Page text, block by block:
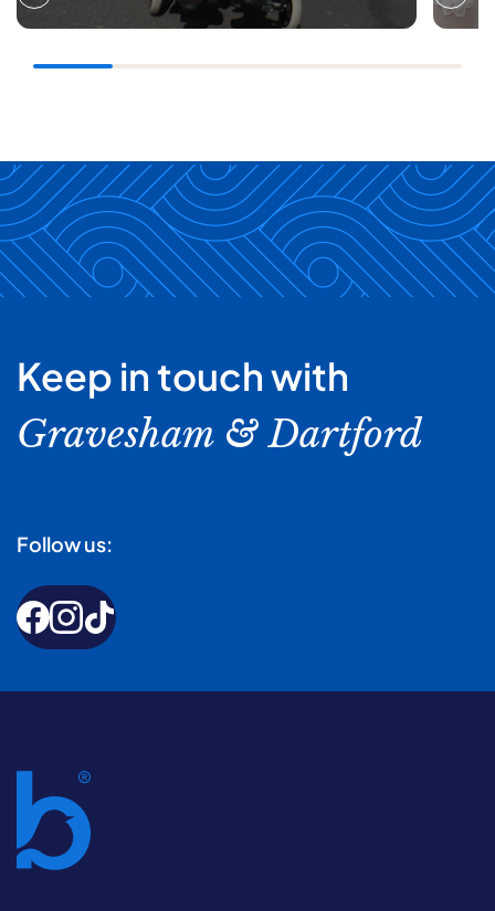
Keep in touch with
Gravesham & Dartford
Follow us: